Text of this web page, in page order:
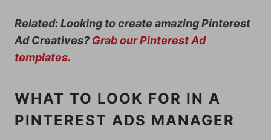
Related: Looking to create amazing Pinterest
Ad Creatives? Grab our Pinterest Ad
templates.
WHAT TO LOOK FOR IN A
PINTEREST ADS MANAGER